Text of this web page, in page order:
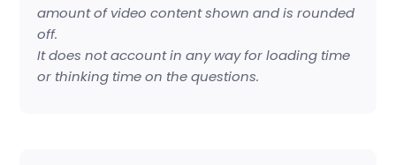
amount of video content shown and is rounded
off.
It does not account in any way for loading time
or thinking time on the questions.